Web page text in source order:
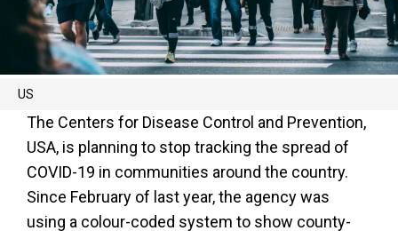
US
The Centers for Disease Control and Prevention,
USA, is planning to stop tracking the spread of
COVID-19 in communities around the country.
Since February of last year, the agency was
using a colour-coded system to show county-